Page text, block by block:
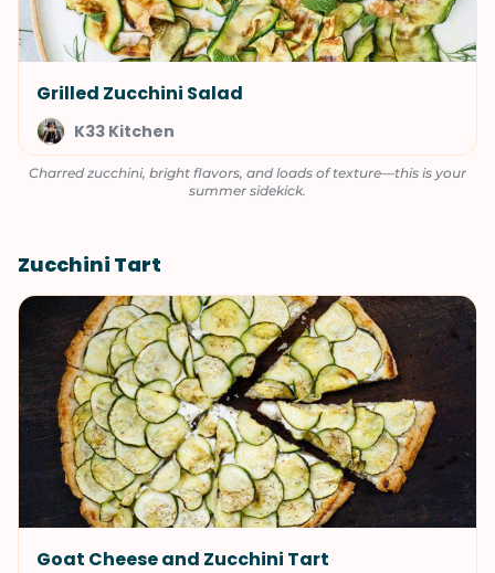
Grilled Zucchini Salad
K33 Kitchen
Charred zucchini, bright flavors, and loads of texture—this is your
summer sidekick.
Zucchini Tart
Goat Cheese and Zucchini Tart